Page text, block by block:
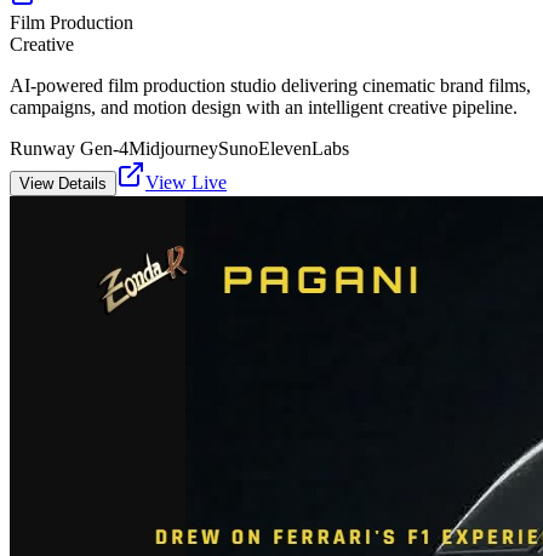
Film Production
Creative
AI-powered film production studio delivering cinematic brand films,
campaigns, and motion design with an intelligent creative pipeline.
Runway Gen-4MidjourneySunoElevenLabs
View Details View Live